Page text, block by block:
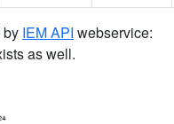
by IEM API webservice:
as well.